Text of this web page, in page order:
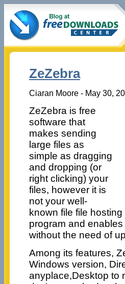
ZeZebra
Ciaran Moore - May 30,
ZeZebra is free
software that
makes sending
large files as
simple as dragging
and dropping (or
right clicking) your
files, however it is
not your well-
known file file hosting
program and
without the need of
Among its features,
Windows version,
anyplace,Desktop to